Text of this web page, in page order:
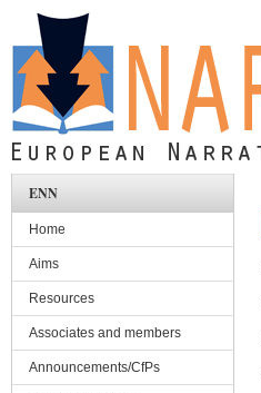
Skip to main content
ENN
Home
Aims
Resources
Associates and members
Announcements/CfPs